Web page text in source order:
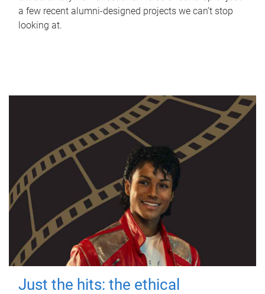
a few recent alumni-designed projects we can’t stop
looking at.
Just the hits: the ethical